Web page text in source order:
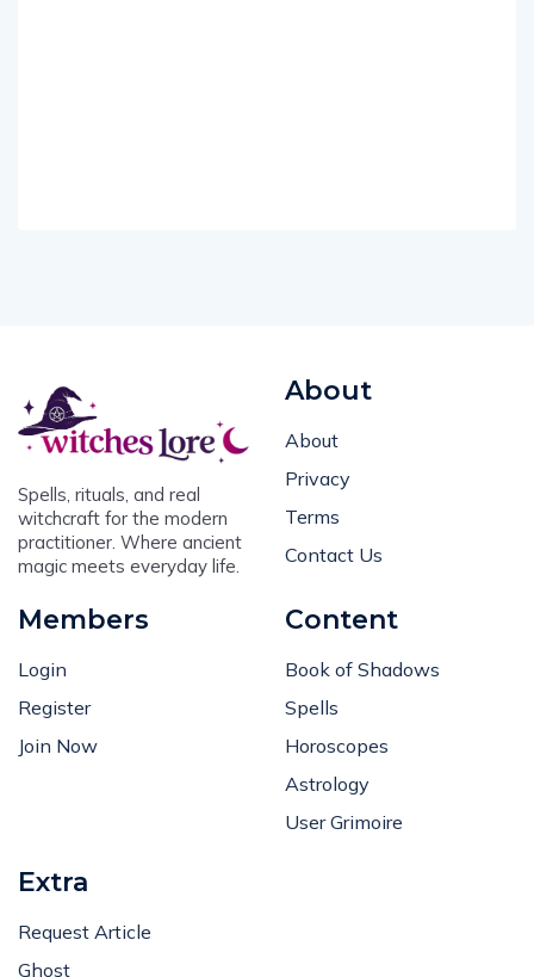
Spells, rituals, and real
witchcraft for the modern
practitioner. Where ancient
magic meets everyday life.
About
About
Privacy
Terms
Contact Us
Members
Login
Register
Join Now
Content
Book of Shadows
Spells
Horoscopes
Astrology
User Grimoire
Extra
Request Article
Ghost